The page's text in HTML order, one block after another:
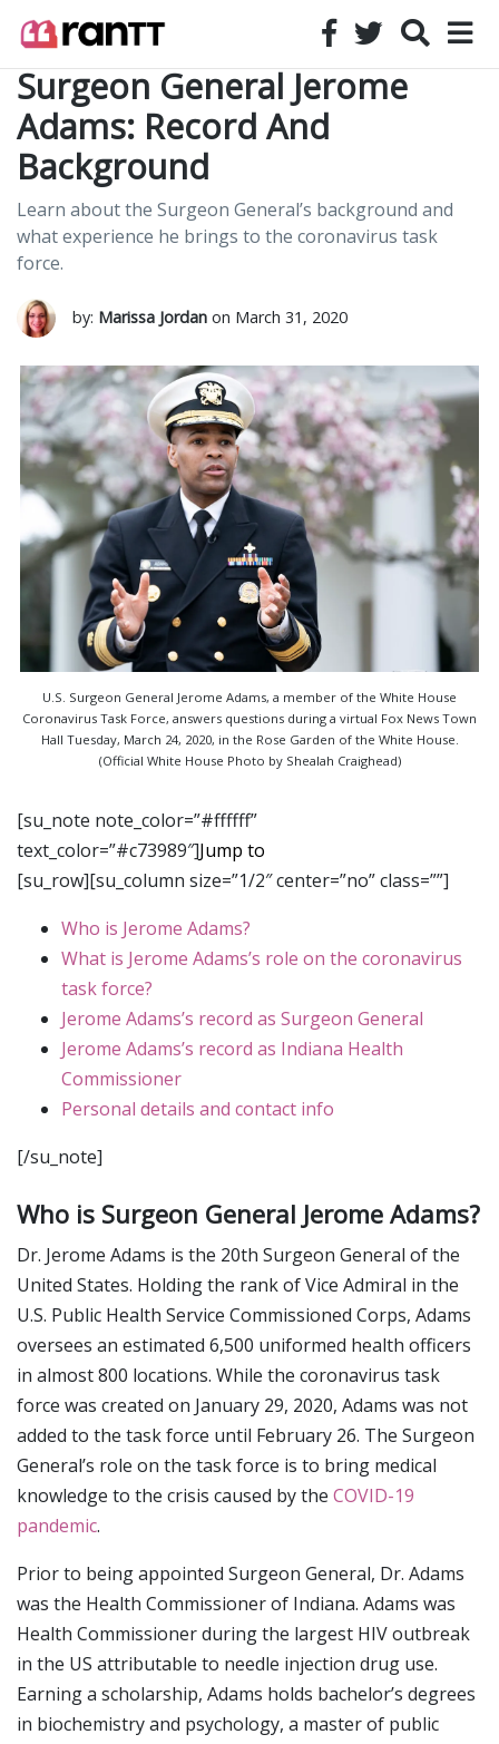
Surgeon General Jerome
Adams: Record And
Background
Learn about the Surgeon General’s background and
what experience he brings to the coronavirus task
force.
by: Marissa Jordan on March 31, 2020
U.S. Surgeon General Jerome Adams, a member of the White House
Coronavirus Task Force, answers questions during a virtual Fox News Town
Hall Tuesday, March 24, 2020, in the Rose Garden of the White House.
(Official White House Photo by Shealah Craighead)
[su_note note_color=”#ffffff”
text_color=”#c73989″]Jump to
[su_row][su_column size=”1/2″ center=”no” class=””]
Who is Jerome Adams?
What is Jerome Adams’s role on the coronavirus
task force?
Jerome Adams’s record as Surgeon General
Jerome Adams’s record as Indiana Health
Commissioner
Personal details and contact info
[/su_note]
Who is Surgeon General Jerome Adams?
Dr. Jerome Adams is the 20th Surgeon General of the
United States. Holding the rank of Vice Admiral in the
U.S. Public Health Service Commissioned Corps, Adams
oversees an estimated 6,500 uniformed health officers
in almost 800 locations. While the coronavirus task
force was created on January 29, 2020, Adams was not
added to the task force until February 26. The Surgeon
General’s role on the task force is to bring medical
knowledge to the crisis caused by the COVID-19
pandemic.
Prior to being appointed Surgeon General, Dr. Adams
was the Health Commissioner of Indiana. Adams was
Health Commissioner during the largest HIV outbreak
in the US attributable to needle injection drug use.
Earning a scholarship, Adams holds bachelor’s degrees
in biochemistry and psychology, a master of public